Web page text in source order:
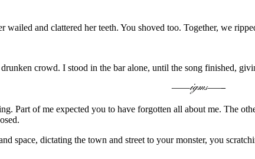
and clattered her teeth. You shoved too. Together, we
crowd. I stood in the bar alone, until the song finished,
Part of me expected you to have forgotten all about me. The
space, dictating the town and street to your monster, you